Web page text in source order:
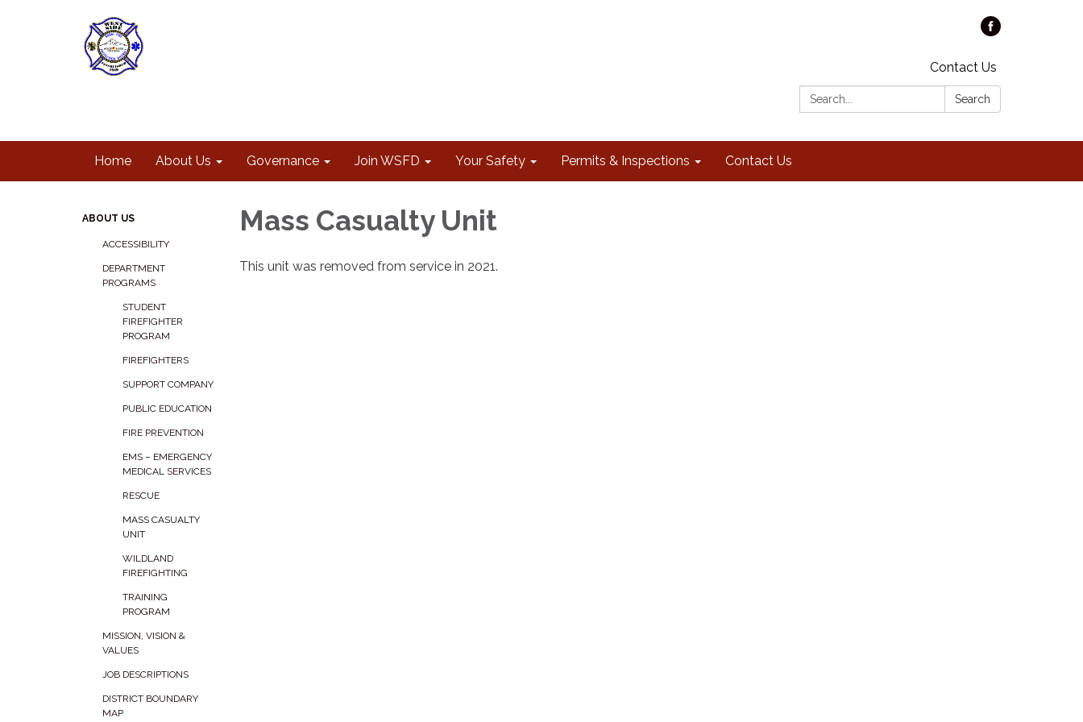
Contact Us
Search:
Search
Home About Us Governance Join WSFD Your Safety Permits & Inspections Contact Us
ABOUT US
ACCESSIBILITY
DEPARTMENT
PROGRAMS
STUDENT
FIREFIGHTER
PROGRAM
FIREFIGHTERS
SUPPORT COMPANY
PUBLIC EDUCATION
FIRE PREVENTION
EMS – EMERGENCY
MEDICAL SERVICES
RESCUE
MASS CASUALTY
UNIT
WILDLAND
FIREFIGHTING
TRAINING
PROGRAM
MISSION, VISION &
VALUES
JOB DESCRIPTIONS
DISTRICT BOUNDARY
MAP
Mass Casualty Unit
This unit was removed from service in 2021.